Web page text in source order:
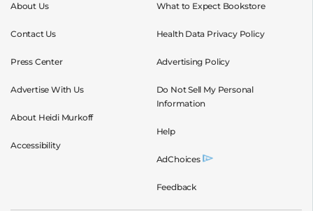
About Us
Contact Us
Press Center
Advertise With Us
About Heidi Murkoff
Accessibility
What to Expect Bookstore
Health Data Privacy Policy
Advertising Policy
Do Not Sell My Personal
Information
Help
AdChoices
Feedback